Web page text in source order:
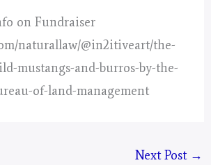
on Fundraiser
naturallaw/@in2itiveart/the-
mustangs-and-burros-by-the-
of-land-management
Next Post →